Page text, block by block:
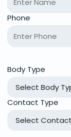
Phone
Body Type
Contact Type